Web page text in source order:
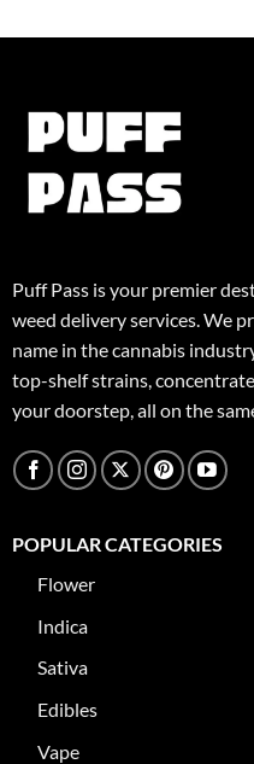
The
be
chosen
the
product
Puff Pass is your premier
weed delivery services. We
name in the cannabis
top-shelf strains,
your doorstep, all on the
POPULAR CATEGORIES
Flower
Indica
Sativa
Edibles
Vape